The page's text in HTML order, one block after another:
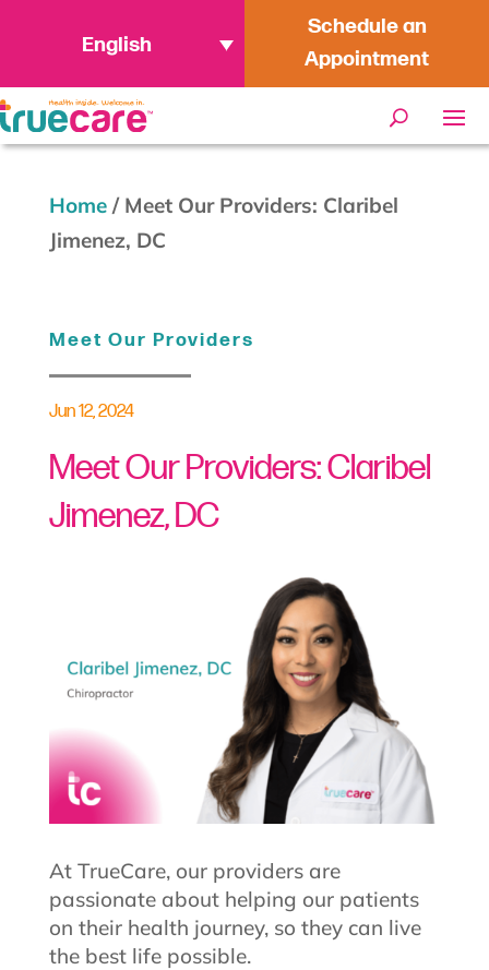
English
Schedule an
Appointment
Home/ Meet Our Providers: Claribel
Jimenez, DC
Meet Our Providers
Jun 12, 2024
Meet Our Providers: Claribel
Jimenez, DC
At TrueCare, our providers are
passionate about helping our patients
on their health journey, so they can live
the best life possible.